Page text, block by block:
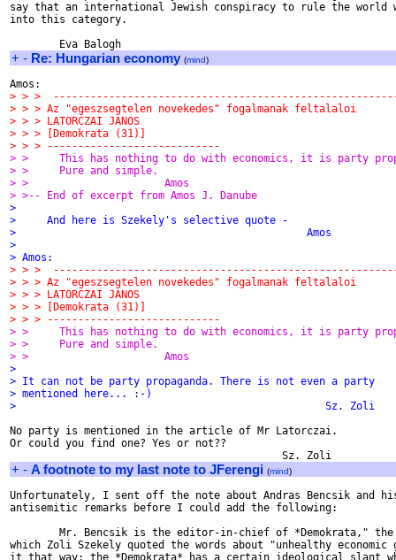
say that an international Jewish conspiracy to rule the world
into this category.
+ - Re: Hungarian economy (mind)
> > >
> > > Az "egeszsegtelen novekedes" fogalmanak feltalaloi
> > > LATORCZAI JANOS
> > > [Demokrata (31)]
> > > ----------------------------
> >     This has nothing to do with economics, it is party
> >     Pure and simple.
> >                      Amos
> >-- End of excerpt from Amos J. Danube
>
>     And here is Szekely's selective quote -
>                                               Amos
>
> Amos:
> > >
> > > Az "egeszsegtelen novekedes" fogalmanak feltalaloi
> > > LATORCZAI JANOS
> > > [Demokrata (31)]
> > > ----------------------------
> >     This has nothing to do with economics, it is party
> >     Pure and simple.
> >                      Amos
>
> It can not be party propaganda. There is not even a party
> mentioned here... :-)
>                                                  Sz. Zoli
No party is mentioned in the article of Mr Latorczai.
Or could you find one? Yes or not??
+ - A footnote to my last note to JFerengi (mind)
Unfortunately, I sent off the note about Andras Bencsik and
antisemitic remarks before I could add the following:
Mr. Bencsik is the editor-in-chief of *Demokrata,"
which Zoli Szekely quoted the words about "unhealthy economic
it that way: the *Demokrata* has a certain ideological slant